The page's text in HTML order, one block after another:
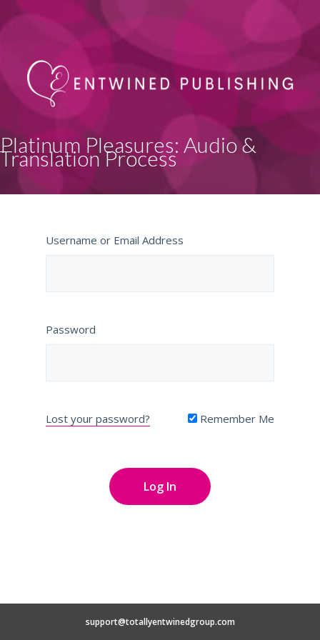
Platinum Pleasures: Audio &
Translation Process
Username or Email Address
Password
Lost your password? Remember Me
support@totallyentwinedgroup.com